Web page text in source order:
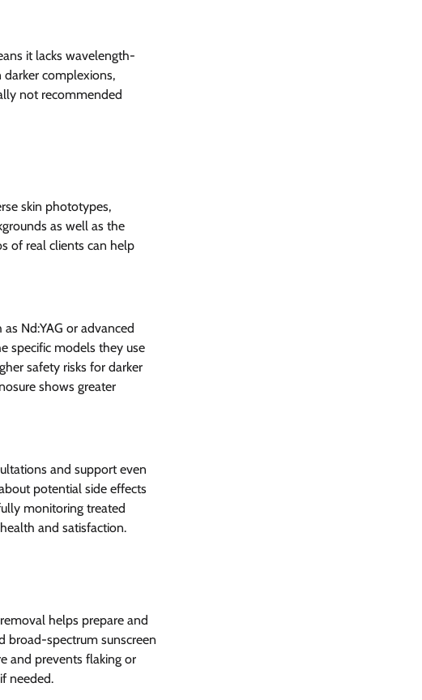
it lacks wavelength-
complexions,
not recommended
skin phototypes,
as well as the
of real clients can help
Nd:YAG or advanced
specific models they use
safety risks for darker
shows greater
and support even
potential side effects
monitoring treated
and satisfaction.
helps prepare and
broad-spectrum sunscreen
and prevents flaking or
needed.